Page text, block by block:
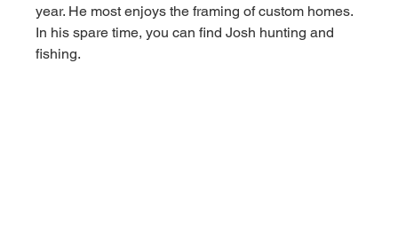
year. He most enjoys the framing of custom homes.
In his spare time, you can find Josh hunting and
fishing.